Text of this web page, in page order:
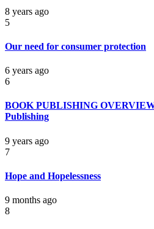
8 years ago
5
Our need for consumer protection
6 years ago
6
BOOK PUBLISHING
Publishing
9 years ago
7
Hope and Hopelessness
9 months ago
8